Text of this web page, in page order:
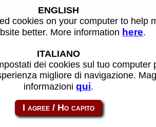
Story (Japan) -
using this link: flstoryj
ENGLISH
cookies on your computer to help
better. More information here.
ITALIANO
dei cookies sul tuo computer
migliore di navigazione.
informazioniqui.